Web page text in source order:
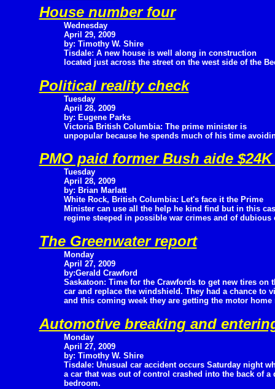
House number four
Wednesday
April 29, 2009
by: Timothy W. Shire
Tisdale: A new house is well along in construction
located just across the street on the west side of the
Political reality check
Tuesday
April 28, 2009
by: Eugene Parks
Victoria British Columbia: The prime minister is
unpopular because he spends much of his time
PMO paid former Bush aide
Tuesday
April 28, 2009
by: Brian Marlatt
White Rock, British Columbia: Let's face it the Prime
Minister can use all the help he kind find but in this
regime steeped in possible war crimes and of
The Greenwater report
Monday
April 27, 2009
by:Gerald Crawford
Saskatoon: Time for the Crawfords to get new tires on
car and replace the windshield. They had a chance to
and this coming week they are getting the motor home
Automotive breaking and
Monday
April 27, 2009
by: Timothy W. Shire
Tisdale: Unusual car accident occurs Saturday night
a car that was out of control crashed into the back of
bedroom.